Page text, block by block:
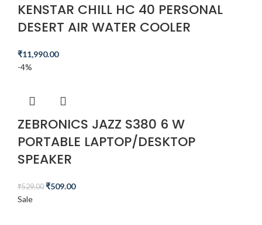
KENSTAR CHILL HC 40 PERSONAL
DESERT AIR WATER COOLER
₹11,990.00
-4%
ZEBRONICS JAZZ S380 6 W
PORTABLE LAPTOP/DESKTOP
SPEAKER
₹529.00 ₹509.00
Sale